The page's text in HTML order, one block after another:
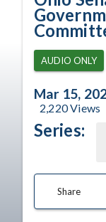
AUDIO ONLY
Mar 15,
2,220Views
Series:
Share